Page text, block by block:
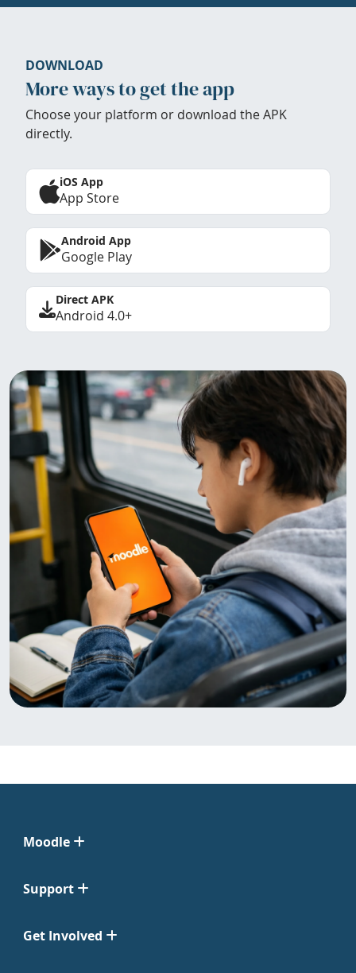
DOWNLOAD
More ways to get the app
Choose your platform or download the APK
directly.
iOS App
App Store
Android App
Google Play
Direct APK
Android 4.0+
Moodle
Support
Get Involved